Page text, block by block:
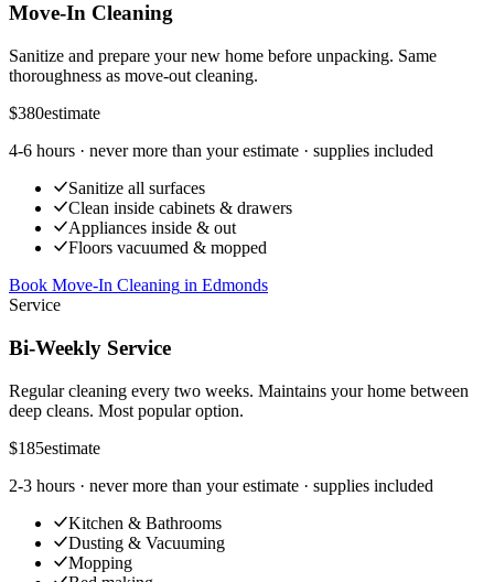
Move-In Cleaning
Sanitize and prepare your new home before unpacking. Same
thoroughness as move-out cleaning.
$380estimate
4-6 hours · never more than your estimate · supplies included
Sanitize all surfaces
Clean inside cabinets & drawers
Appliances inside & out
Floors vacuumed & mopped
Book Move-In Cleaning in Edmonds
Service
Bi-Weekly Service
Regular cleaning every two weeks. Maintains your home between
deep cleans. Most popular option.
$185estimate
2-3 hours · never more than your estimate · supplies included
Kitchen & Bathrooms
Dusting & Vacuuming
Mopping